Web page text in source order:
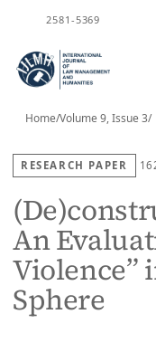
2581-5369
Home/Volume 9, Issue 3/
RESEARCH PAPER
An
Violence”
Sphere